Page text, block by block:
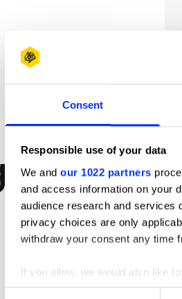
Consent
Responsible use of your data
We and our 1022 partners
and access information on your
audience research and services
privacy choices are only
withdraw your consent any time
If you allow, we would also like to:
Collect information about